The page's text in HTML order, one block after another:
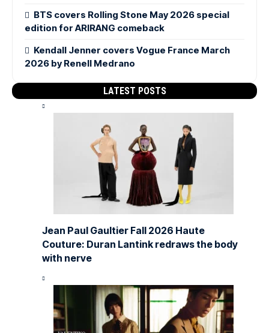
BTS covers Rolling Stone May 2026 special
edition for ARIRANG comeback
Kendall Jenner covers Vogue France March
2026 by Renell Medrano
LATEST POSTS
Jean Paul Gaultier Fall 2026 Haute
Couture: Duran Lantink redraws the body
with nerve